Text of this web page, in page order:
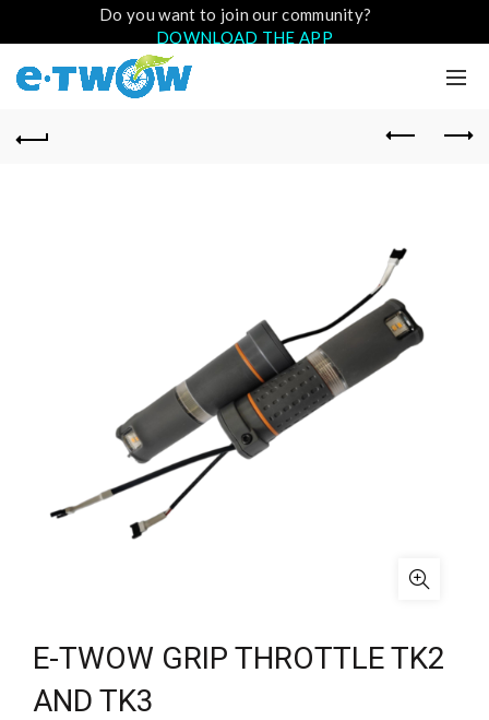
Do you want to join our community?
DOWNLOAD THE APP
E-TWOW GRIP THROTTLE TK2
AND TK3